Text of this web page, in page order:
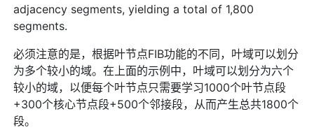
adjacency segments, yielding a total of 1,800
segments.
必须注意的是，根据叶节点FIB功能的不同，叶域可以划分
为多个较小的域。在上面的示例中，叶域可以划分为六个
较小的域，以便每个叶节点只需要学习1000个叶节点段
+300个核心节点段+500个邻接段，从而产生总共1800个
段。